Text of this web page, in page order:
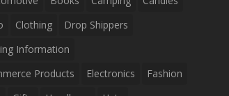
Clothing
Drop Shippers
Information
Products Electronics
Fashion